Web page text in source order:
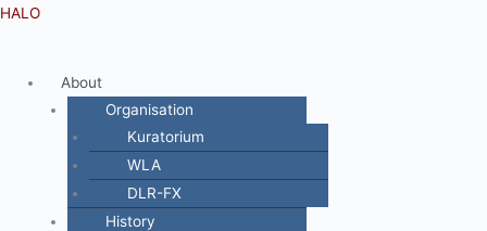
Zum
HALO
Menü
About
Organisation
Kuratorium
WLA
DLR-FX
History